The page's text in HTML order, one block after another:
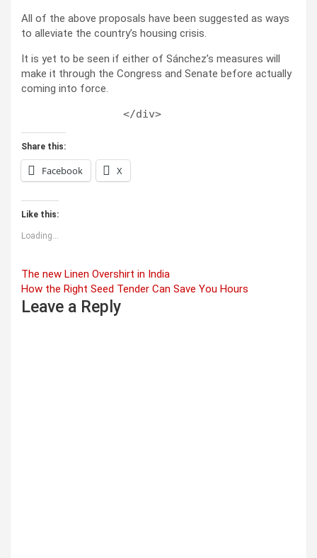
All of the above proposals have been suggested as ways
to alleviate the country’s housing crisis.
It is yet to be seen if either of Sánchez’s measures will
make it through the Congress and Senate before actually
coming into force.
Share this:
Facebook X
Like this:
Loading...
Post
navigation
The new Linen Overshirt in India
How the Right Seed Tender Can Save You Hours
Leave a Reply